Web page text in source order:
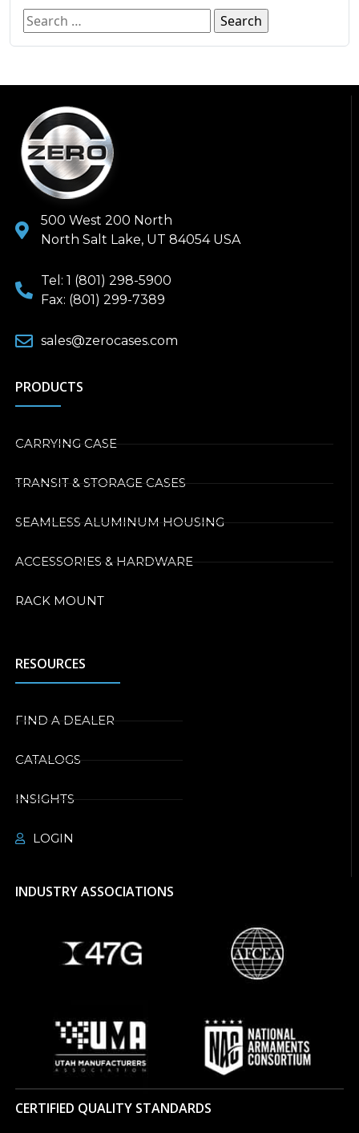
500 West 200 North
North Salt Lake, UT 84054 USA
Tel: 1 (801) 298-5900
Fax: (801) 299-7389
sales@zerocases.com
PRODUCTS
CARRYING CASE
TRANSIT & STORAGE CASES
SEAMLESS ALUMINUM HOUSING
ACCESSORIES & HARDWARE
RACK MOUNT
RESOURCES
FIND A DEALER
CATALOGS
INSIGHTS
LOGIN
INDUSTRY ASSOCIATIONS
CERTIFIED QUALITY STANDARDS